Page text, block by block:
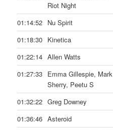
Riot Night
01:14:52 Nu Spirit
01:18:30 Kinetica
01:22:14 Allen Watts
01:27:33 Emma Gillespie, Mark
Sherry, Peetu S
01:32:22 Greg Downey
01:36:46 Asteroid